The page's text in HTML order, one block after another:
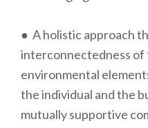
● A holistic approach
interconnectedness of
environmental
the individual and the
mutually supportive